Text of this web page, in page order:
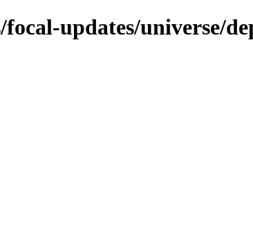
updates/universe/